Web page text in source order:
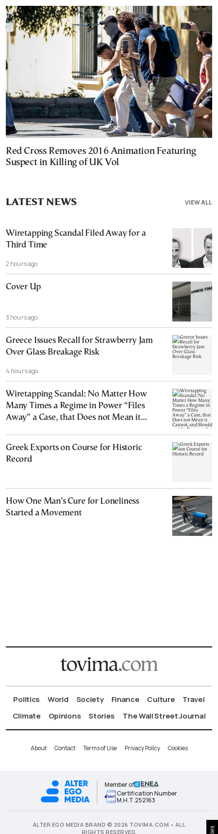
Red Cross Removes 2016 Animation Featuring
Suspect in Killing of UK Vol
VIEW ALL
LATEST NEWS
Wiretapping Scandal Filed Away for a
Third Time
2 hours ago
Cover Up
3 hours ago
Greece Issues Recall for Strawberry Jam
Over Glass Breakage Risk
4 hours ago
Wiretapping Scandal: No Matter How
Many Times a Regime in Power “Files
Away” a Case, that Does not Mean it
Greek Exports on Course for Historic
Record
How One Man’s Cure for Loneliness
Started a Movement
Politics World Society Finance Culture
Travel
Climate
Opinions Stories The Wall Street Journal
About Contact Terms of Use Privacy Policy Cookies
Member of
Certification Number
Μ.Η.Τ.252163
ALTER EGO MEDIA BRAND © 2026 TOVIMA.COM • ALL
RIGHTS RESERVED.